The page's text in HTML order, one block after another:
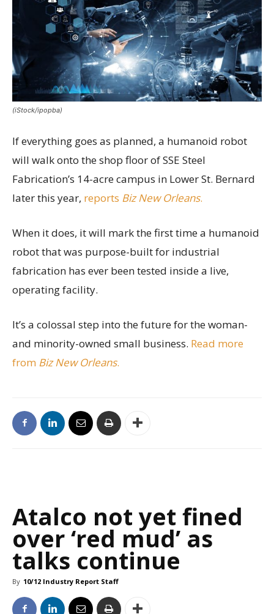
(iStock/ipopba)
If everything goes as planned, a humanoid robot
will walk onto the shop floor of SSE Steel
Fabrication’s 14-acre campus in Lower St. Bernard
later this year, reports Biz New Orleans.
When it does, it will mark the first time a humanoid
robot that was purpose-built for industrial
fabrication has ever been tested inside a live,
operating facility.
It’s a colossal step into the future for the woman-
and minority-owned small business. Read more
from Biz New Orleans.
Atalco not yet fined
over ‘red mud’ as
talks continue
By 10/12 Industry Report Staff